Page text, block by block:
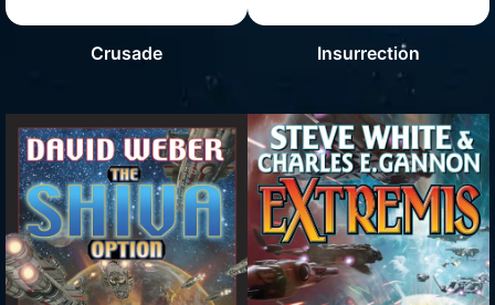
Crusade Insurrection